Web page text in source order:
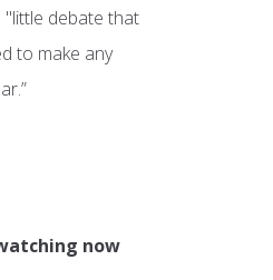
"little debate that
to make any
now